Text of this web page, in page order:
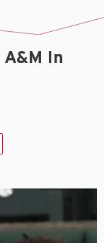
A&M In